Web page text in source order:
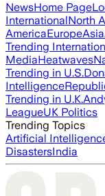
NewsHome Page
InternationalNorth
AmericaEuropeAsia
Trending
MediaHeatwaves
Trending in U.S.
Intelligence
Trending in U.K.
LeagueUK Politics
Trending Topics
Artificial
DisastersIndia